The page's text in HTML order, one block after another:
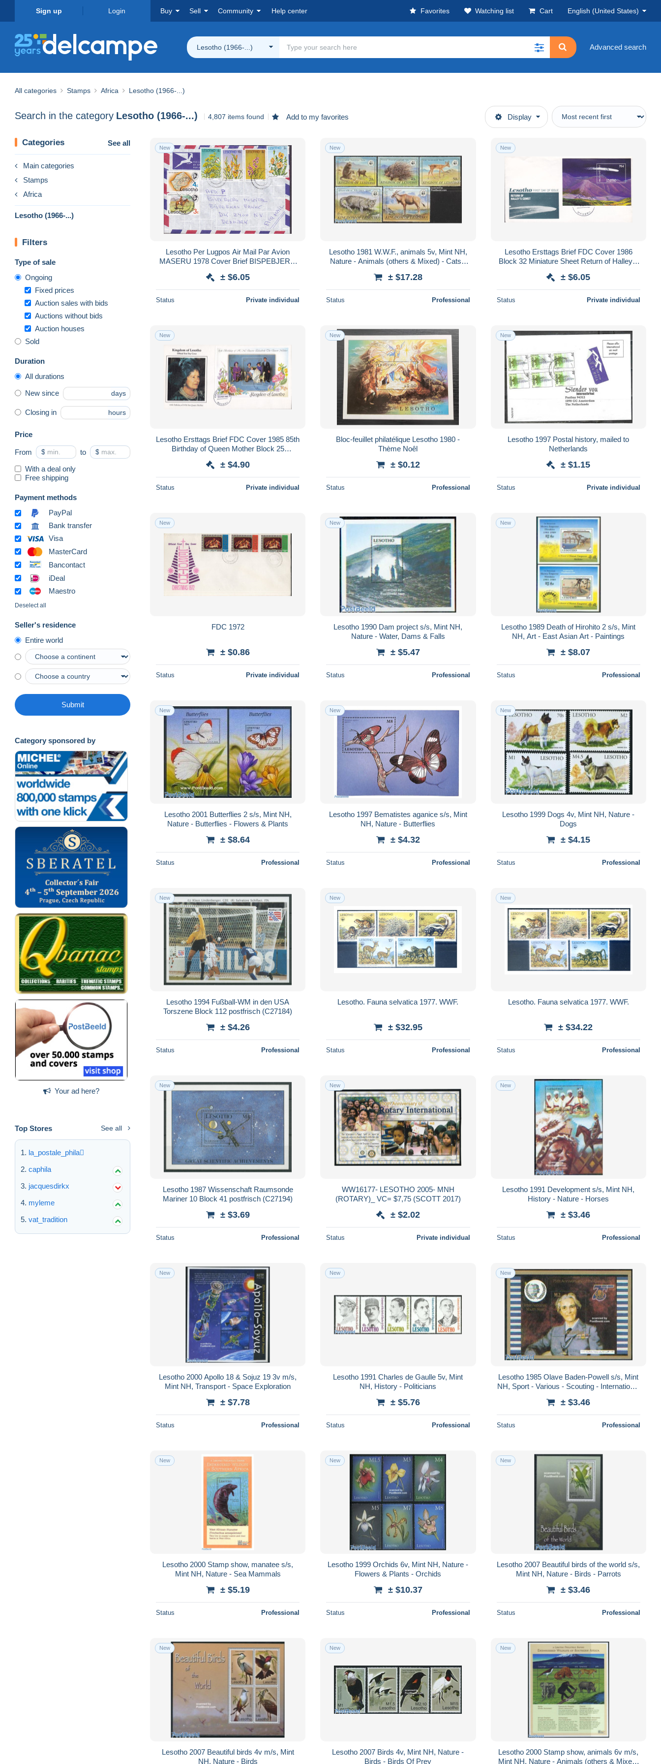
Sign up Login Buy Sell Community Help center Favorites Watching list Cart English (United States)
Lesotho (1966-...) Advanced search
All categories Stamps Africa Lesotho (1966-...)
Search in the category Lesotho (1966-...) 4,807 items found Add to my favorites Display
Categories See all
Main categories
Stamps
Africa
Lesotho (1966-...)
Filters
Type of sale
Ongoing
Fixed prices
Auction sales with bids
Auctions without bids
Auction houses
Sold
Duration
All durations
New since days
Closing in hours
Price
From $ to $
With a deal only
Free shipping
Payment methods
PayPal
Bank transfer
Visa
MasterCard
Bancontact
iDeal
Maestro
Deselect all
Seller's residence
Entire world
Submit
Category sponsored by
Your ad here?
Top Stores See all
la_postale_phila
caphila
jacquesdirkx
myleme
vat_tradition
New
Lesotho Per Lugpos Air Mail Par Avion
MASERU 1978 Cover Brief BISPEBJERG
Landkarte Flowers
± $6.05
Status Private individual
New
Lesotho 1981 W.W.F., animals 5v, Mint NH,
Nature - Animals (others & Mixed) - Cats -
± $17.28
Status Professional
New
Lesotho Ersttags Brief FDC Cover 1986
Block 32 Miniature Sheet Return of Halley's
± $6.05
Status Private individual
New
Lesotho Ersttags Brief FDC Cover 1985 85th
Birthday of Queen Mother Block 25
± $4.90
Status Private individual
New
Bloc-feuillet philatélique Lesotho 1980 -
Thème Noêl
± $0.12
Status Professional
New
Lesotho 1997 Postal history, mailed to
Netherlands
± $1.15
Status Private individual
New
FDC 1972
± $0.86
Status Private individual
New
Lesotho 1990 Dam project s/s, Mint NH,
Nature - Water, Dams & Falls
± $5.47
Status Professional
New
Lesotho 1989 Death of Hirohito 2 s/s, Mint
NH, Art - East Asian Art - Paintings
± $8.07
Status Professional
New
Lesotho 2001 Butterflies 2 s/s, Mint NH,
Nature - Butterflies - Flowers & Plants
± $8.64
Status Professional
New
Lesotho 1997 Bematistes aganice s/s, Mint
NH, Nature - Butterflies
± $4.32
Status Professional
New
Lesotho 1999 Dogs 4v, Mint NH, Nature -
Dogs
± $4.15
Status Professional
New
Lesotho 1994 Fußball-WM in den USA
Torszene Block 112 postfrisch (C27184)
± $4.26
Status Professional
New
Lesotho. Fauna selvatica 1977. WWF.
± $32.95
Status Professional
New
Lesotho. Fauna selvatica 1977. WWF.
± $34.22
Status Professional
New
Lesotho 1987 Wissenschaft Raumsonde
Mariner 10 Block 41 postfrisch (C27194)
± $3.69
Status Professional
New
WW16177- LESOTHO 2005- MNH
(ROTARY)_ VC= $7,75 (SCOTT 2017)
± $2.02
Status Private individual
New
Lesotho 1991 Development s/s, Mint NH,
History - Nature - Horses
± $3.46
Status Professional
New
Lesotho 2000 Apollo 18 & Sojuz 19 3v m/s,
Mint NH, Transport - Space Exploration
± $7.78
Status Professional
New
Lesotho 1991 Charles de Gaulle 5v, Mint
NH, History - Politicians
± $5.76
Status Professional
New
Lesotho 1985 Olave Baden-Powell s/s, Mint
NH, Sport - Various - Scouting - International
± $3.46
Status Professional
New
Lesotho 2000 Stamp show, manatee s/s,
Mint NH, Nature - Sea Mammals
± $5.19
Status Professional
New
Lesotho 1999 Orchids 6v, Mint NH, Nature -
Flowers & Plants - Orchids
± $10.37
Status Professional
New
Lesotho 2007 Beautiful birds of the world s/s,
Mint NH, Nature - Birds - Parrots
± $3.46
Status Professional
New
Lesotho 2007 Beautiful birds 4v m/s, Mint
NH, Nature - Birds
New
Lesotho 2007 Birds 4v, Mint NH, Nature -
Birds - Birds Of Prey
New
Lesotho 2000 Stamp show, animals 6v m/s,
Mint NH, Nature - Animals (others & Mixed)